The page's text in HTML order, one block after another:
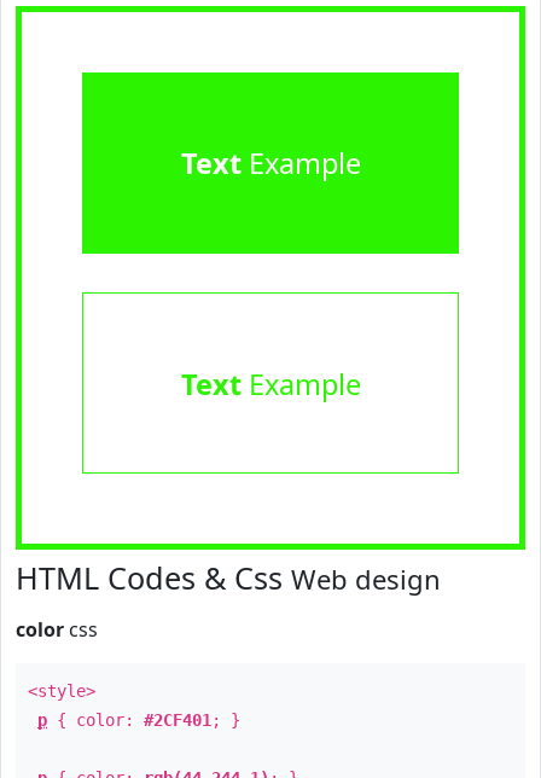
TextExample
TextExample
HTML Codes & Css Web design
color css
<style>
p { color: #2CF401 ; }